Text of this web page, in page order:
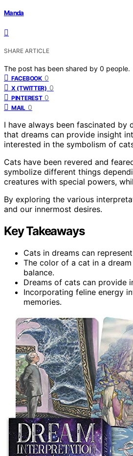
Manda
SHARE ARTICLE
The post has been shared by 0 people.
FACEBOOK 0
X (TWITTER) 0
PINTEREST 0
MAIL 0
I have always been fascinated by
that dreams can provide insight
interested in the symbolism of
Cats have been revered and
symbolize different things
creatures with special powers,
By exploring the various
and our innermost desires.
Key Takeaways
Cats in dreams can
The color of a cat in a
balance.
Dreams of cats can provide
Incorporating feline energy
memories.